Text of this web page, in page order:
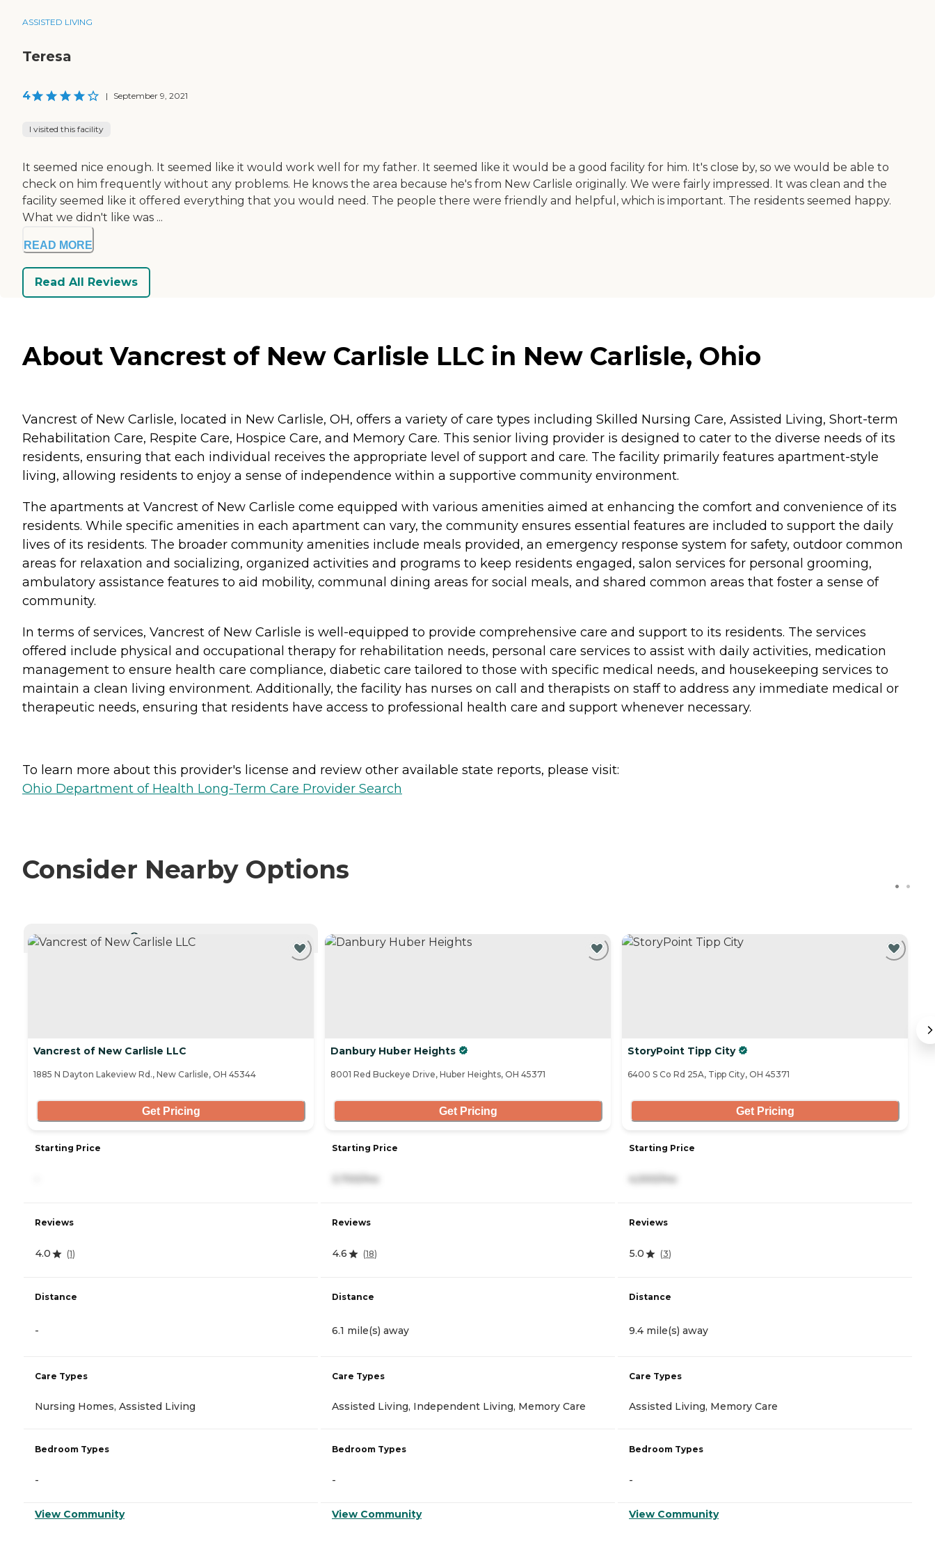
ASSISTED LIVING
Teresa
4 | September 9, 2021
I visited this facility
It seemed nice enough. It seemed like it would work well for my father. It seemed like it would be a good facility for him. It's close by, so we would be able to
check on him frequently without any problems. He knows the area because he's from New Carlisle originally. We were fairly impressed. It was clean and the
facility seemed like it offered everything that you would need. The people there were friendly and helpful, which is important. The residents seemed happy.
What we didn't like was ...
READ MORE
Read All Reviews
About Vancrest of New Carlisle LLC in New Carlisle, Ohio
Vancrest of New Carlisle, located in New Carlisle, OH, offers a variety of care types including Skilled Nursing Care, Assisted Living, Short-term
Rehabilitation Care, Respite Care, Hospice Care, and Memory Care. This senior living provider is designed to cater to the diverse needs of its
residents, ensuring that each individual receives the appropriate level of support and care. The facility primarily features apartment-style
living, allowing residents to enjoy a sense of independence within a supportive community environment.
The apartments at Vancrest of New Carlisle come equipped with various amenities aimed at enhancing the comfort and convenience of its
residents. While specific amenities in each apartment can vary, the community ensures essential features are included to support the daily
lives of its residents. The broader community amenities include meals provided, an emergency response system for safety, outdoor common
areas for relaxation and socializing, organized activities and programs to keep residents engaged, salon services for personal grooming,
ambulatory assistance features to aid mobility, communal dining areas for social meals, and shared common areas that foster a sense of
community.
In terms of services, Vancrest of New Carlisle is well-equipped to provide comprehensive care and support to its residents. The services
offered include physical and occupational therapy for rehabilitation needs, personal care services to assist with daily activities, medication
management to ensure health care compliance, diabetic care tailored to those with specific medical needs, and housekeeping services to
maintain a clean living environment. Additionally, the facility has nurses on call and therapists on staff to address any immediate medical or
therapeutic needs, ensuring that residents have access to professional health care and support whenever necessary.
To learn more about this provider's license and review other available state reports, please visit:
Ohio Department of Health Long-Term Care Provider Search
Consider Nearby Options
CURRENTLY VIEWING
Vancrest of New Carlisle LLC
1885 N Dayton Lakeview Rd., New Carlisle, OH 45344
Get Pricing
Starting Price
Reviews
4.0 (1)
Distance
-
Care Types
Nursing Homes, Assisted Living
Bedroom Types
-
View Community
Danbury Huber Heights
8001 Red Buckeye Drive, Huber Heights, OH 45371
Get Pricing
Starting Price
Reviews
4.6 (18)
Distance
6.1 mile(s) away
Care Types
Assisted Living, Independent Living, Memory Care
Bedroom Types
-
View Community
StoryPoint Tipp City
6400 S Co Rd 25A, Tipp City, OH 45371
Get Pricing
Starting Price
Reviews
5.0 (3)
Distance
9.4 mile(s) away
Care Types
Assisted Living, Memory Care
Bedroom Types
-
View Community